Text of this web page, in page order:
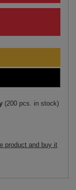
(200 pcs. in stock)
product and buy it